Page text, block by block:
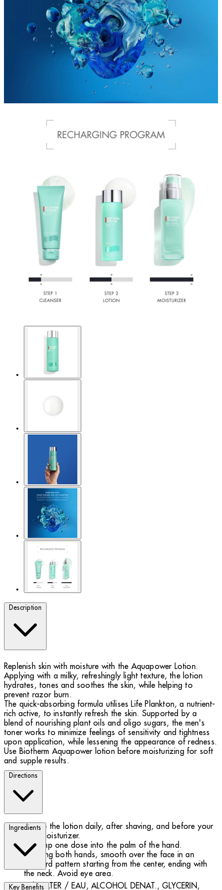
Description
Replenish skin with moisture with the Aquapower Lotion.
Applying with a milky, refreshingly light texture, the lotion
hydrates, tones and soothes the skin, while helping to
prevent razor burn.
The quick-absorbing formula utilises Life Plankton, a nutrient-
rich active, to instantly refresh the skin. Supported by a
blend of nourishing plant oils and oligo sugars, the men's
toner works to minimize feelings of sensitivity and tightness
upon application, while lessening the appearance of redness.
Use Biotherm Aquapower lotion before moisturizing for soft
and supple results.
Directions
Use the lotion daily, after shaving, and before your
face moisturizer.
Pump one dose into the palm of the hand.
Using both hands, smooth over the face in an
outward pattern starting from the center, ending with
the neck. Avoid eye area.
Ingredients
AQUA / WATER / EAU, ALCOHOL DENAT., GLYCERIN,
Key Benefits